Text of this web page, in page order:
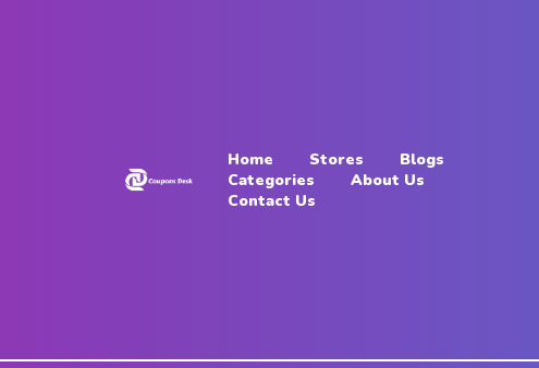
Contact
Home Stores
Blogs
Categories
About Us
Contact Us